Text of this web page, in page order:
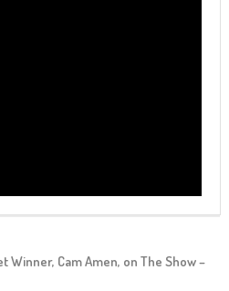
Winner, Cam Amen, on The Show –